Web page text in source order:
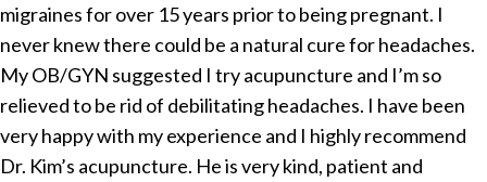
migraines for over 15 years prior to being pregnant. I
never knew there could be a natural cure for headaches.
My OB/GYN suggested I try acupuncture and I’m so
relieved to be rid of debilitating headaches. I have been
very happy with my experience and I highly recommend
Dr. Kim’s acupuncture. He is very kind, patient and